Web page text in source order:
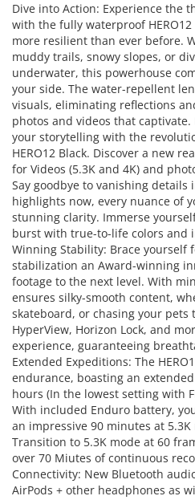
Dive into Action: Experience the
with the fully waterproof
more resilient than ever before.
muddy trails, snowy slopes, or
underwater, this powerhouse
your side. The water-repellent
visuals, eliminating reflections
photos and videos that captivate.
your storytelling with the
HERO12 Black. Discover a new
for Videos (5.3K and 4K) and
Say goodbye to vanishing details
highlights now, every nuance of
stunning clarity. Immerse
burst with true-to-life colors and
Winning Stability: Brace yourself
stabilization an Award-winning
footage to the next level. With
ensures silky-smooth content,
skateboard, or chasing your pets
HyperView, Horizon Lock, and
experience, guaranteeing
Extended Expeditions: The
endurance, boasting an
hours (In the lowest setting with
With included Enduro battery,
an impressive 90 minutes at 5.3K
Transition to 5.3K mode at 60
over 70 Miutes of continuous
Connectivity: New Bluetooth
AirPods + other headphones as